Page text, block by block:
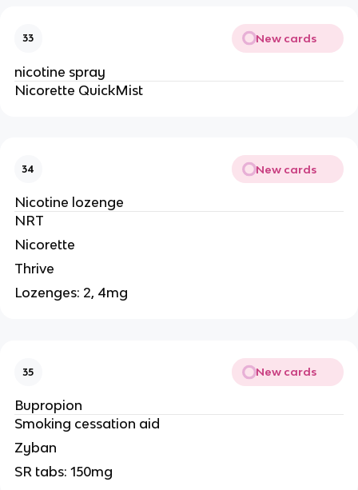
33 New cards
nicotine spray
Nicorette QuickMist
34 New cards
Nicotine lozenge
NRT
Nicorette
Thrive
Lozenges: 2, 4mg
35 New cards
Bupropion
Smoking cessation aid
Zyban
SR tabs: 150mg